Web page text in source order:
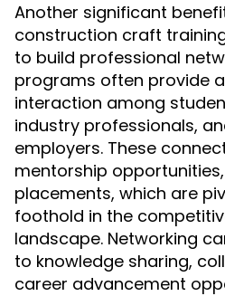
Another significant
construction craft
to build professional
programs often provide
interaction among
industry professionals,
employers. These
mentorship
placements, which are
foothold in the
landscape. Networking
to knowledge sharing,
career advancement